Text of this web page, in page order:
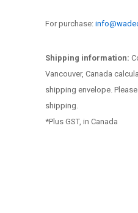
For purchase:
Shipping information:
Vancouver, Canada
shipping envelope.
shipping.
*Plus GST, in Canada